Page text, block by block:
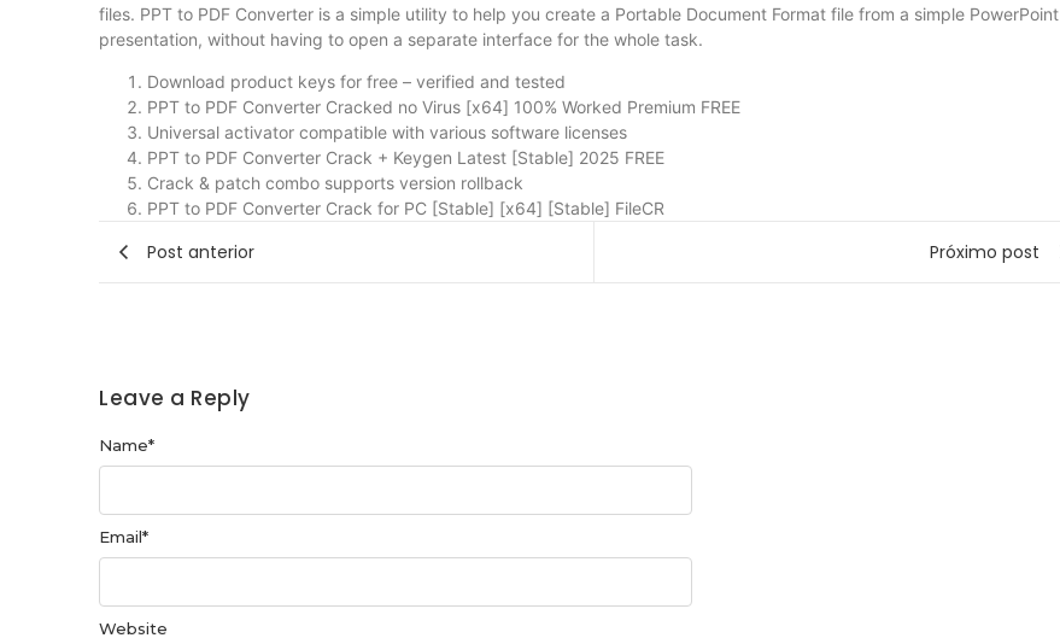
files. PPT to PDF Converter is a simple utility to help you create a Portable Document Format file from a simple PowerPoint
presentation, without having to open a separate interface for the whole task.
Download product keys for free – verified and tested
PPT to PDF Converter Cracked no Virus [x64] 100% Worked Premium FREE
Universal activator compatible with various software licenses
PPT to PDF Converter Crack + Keygen Latest [Stable] 2025 FREE
Crack & patch combo supports version rollback
PPT to PDF Converter Crack for PC [Stable] [x64] [Stable] FileCR
Post anterior Próximo post
Leave a Reply
Name*
Email*
Website